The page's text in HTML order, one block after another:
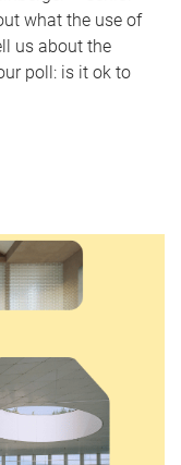
what the use of
us about the
poll: is it ok to